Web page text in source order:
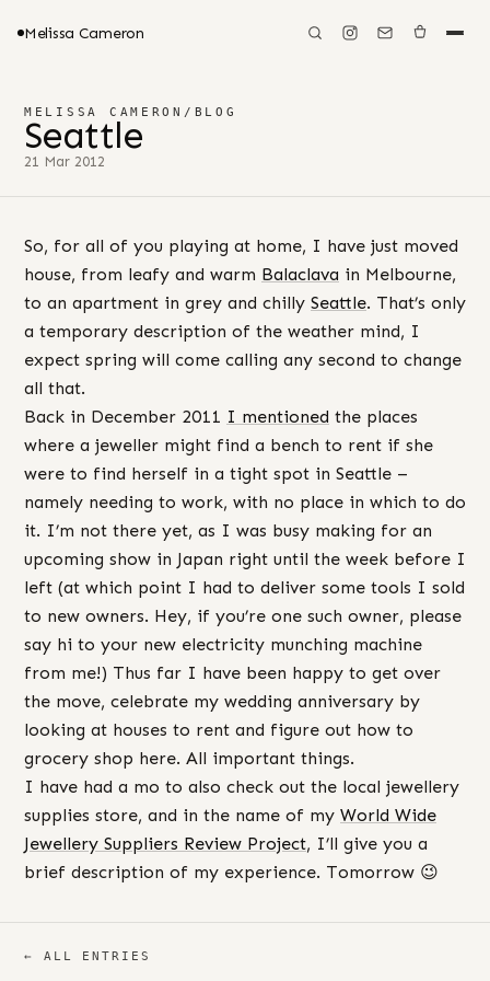
Melissa Cameron
MELISSA CAMERON / BLOG
Seattle
21 Mar 2012
So, for all of you playing at home, I have just moved
house, from leafy and warm Balaclava in Melbourne,
to an apartment in grey and chilly Seattle. That’s only
a temporary description of the weather mind, I
expect spring will come calling any second to change
all that.
Back in December 2011 I mentioned the places
where a jeweller might find a bench to rent if she
were to find herself in a tight spot in Seattle –
namely needing to work, with no place in which to do
it. I’m not there yet, as I was busy making for an
upcoming show in Japan right until the week before I
left (at which point I had to deliver some tools I sold
to new owners. Hey, if you’re one such owner, please
say hi to your new electricity munching machine
from me!) Thus far I have been happy to get over
the move, celebrate my wedding anniversary by
looking at houses to rent and figure out how to
grocery shop here. All important things.
I have had a mo to also check out the local jewellery
supplies store, and in the name of my World Wide
Jewellery Suppliers Review Project, I’ll give you a
brief description of my experience. Tomorrow 😉
← ALL ENTRIES